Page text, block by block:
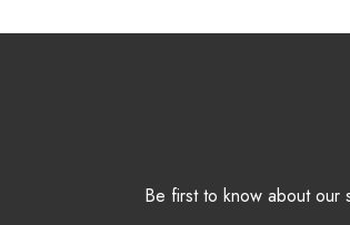
Be first to know about our